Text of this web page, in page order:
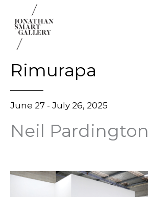
Rimurapa
June 27 - July 26, 2025
Neil Pardington